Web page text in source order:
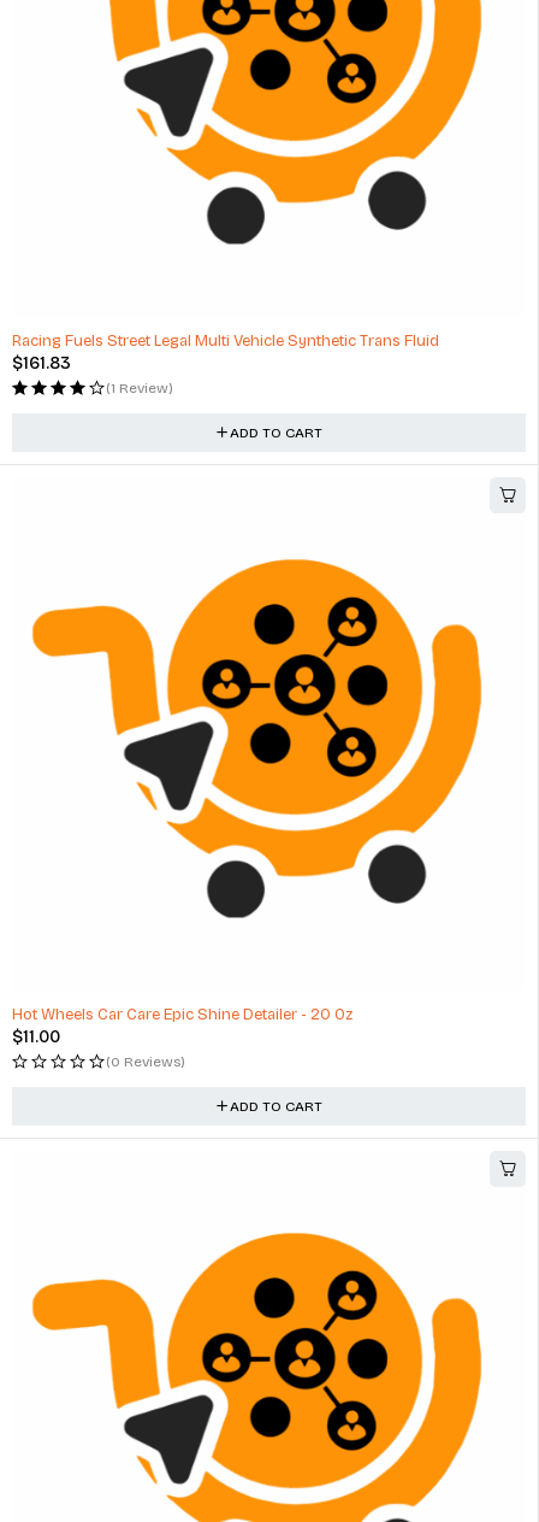
Racing Fuels Street Legal Multi Vehicle Synthetic Trans Fluid
$161.83
(1 Review)
ADD TO CART
Hot Wheels Car Care Epic Shine Detailer - 20 Oz
$11.00
(0 Reviews)
ADD TO CART